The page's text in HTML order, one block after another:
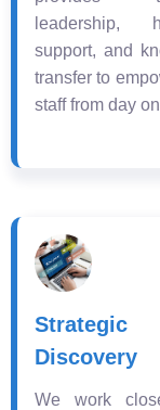
leadership,
support, and
transfer to
staff from day
Strategic
Discovery
We work